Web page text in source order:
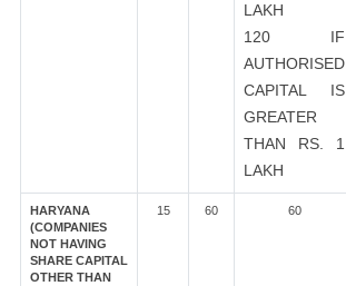
LAKH
120 IF
AUTHORISED
CAPITAL IS
GREATER
THAN RS. 1
LAKH
HARYANA
(COMPANIES
NOT HAVING
SHARE CAPITAL
OTHER THAN
15 60 60